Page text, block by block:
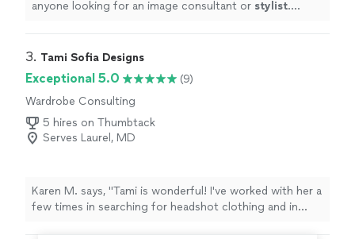
anyone looking for an image consultant or stylist.
3. Tami Sofia Designs
Exceptional 5.0
(9)
Wardrobe Consulting
5 hires on Thumbtack
Serves Laurel, MD
Karen M. says, "Tami is wonderful! I've worked with her a
few times in searching for headshot clothing and in